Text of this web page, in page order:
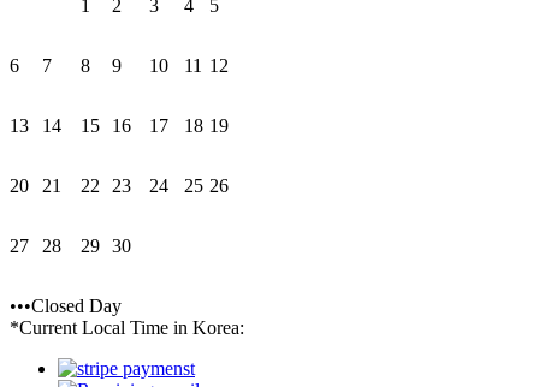
1 2 3 4 5
6 7 8 9 10 11 12
13 14 15 16 17 18 19
20 21 22 23 24 25 26
27 28 29 30
•••Closed Day
*Current Local Time in Korea: